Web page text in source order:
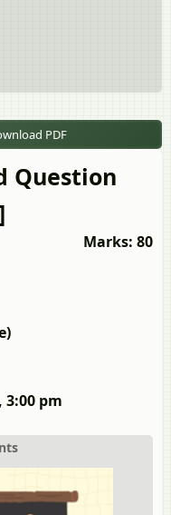
PDF
Question
Marks: 80
3:00 pm